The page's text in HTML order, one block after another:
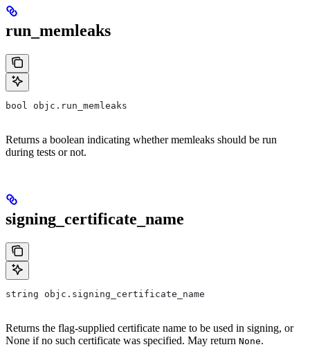
run_memleaks
bool objc.run_memleaks
Returns a boolean indicating whether memleaks should be run
during tests or not.
signing_certificate_name
string objc.signing_certificate_name
Returns the flag-supplied certificate name to be used in signing, or
None if no such certificate was specified. May return None.